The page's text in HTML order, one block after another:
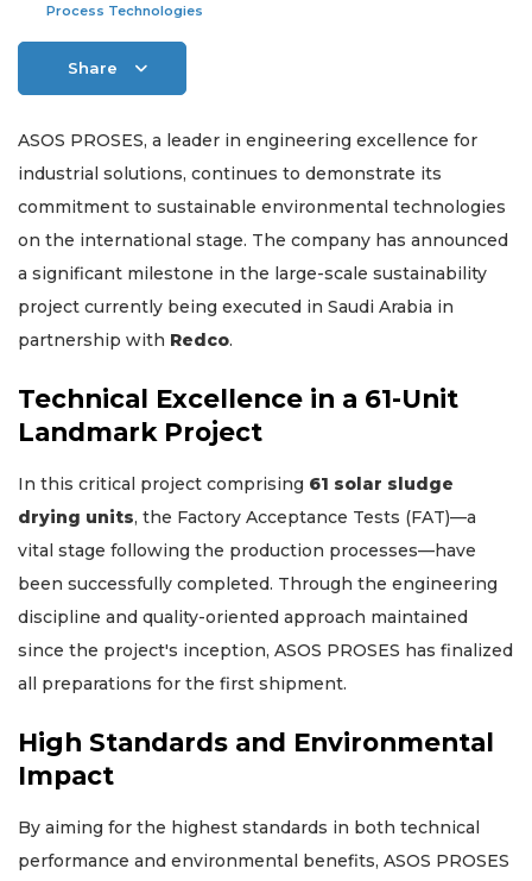
Process Technologies
Share
ASOS PROSES, a leader in engineering excellence for
industrial solutions, continues to demonstrate its
commitment to sustainable environmental technologies
on the international stage. The company has announced
a significant milestone in the large-scale sustainability
project currently being executed in Saudi Arabia in
partnership with Redco.
Technical Excellence in a 61-Unit
Landmark Project
In this critical project comprising 61 solar sludge
drying units, the Factory Acceptance Tests (FAT)—a
vital stage following the production processes—have
been successfully completed. Through the engineering
discipline and quality-oriented approach maintained
since the project's inception, ASOS PROSES has finalized
all preparations for the first shipment.
High Standards and Environmental
Impact
By aiming for the highest standards in both technical
performance and environmental benefits, ASOS PROSES